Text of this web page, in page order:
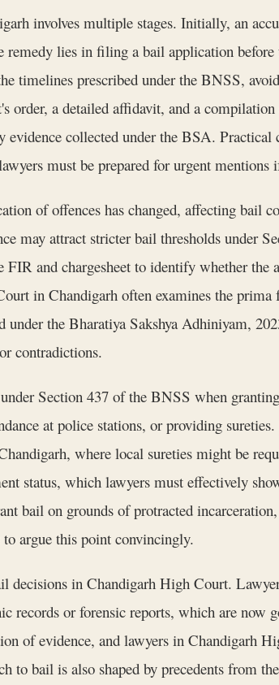
involves multiple stages. Initially, an
remedy lies in filing a bail application
timelines prescribed under the BNSS,
order, a detailed affidavit, and a
collected under the BSA.
must be prepared for urgent mentions
of offences has changed, affecting bail
may attract stricter bail thresholds under
and chargesheet to identify whether
in Chandigarh often examines the prima
the Bharatiya Sakshya Adhiniyam,
contradictions.
Section 437 of the BNSS when
at police stations, or providing sureties.
where local sureties might be
status, which lawyers must effectively
bail on grounds of protracted
argue this point convincingly.
decisions in Chandigarh High Court.
records or forensic reports, which are
of evidence, and lawyers in Chandigarh
to bail is also shaped by precedents from